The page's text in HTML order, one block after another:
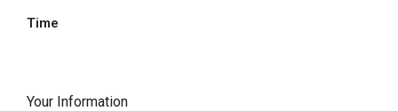
Time
Your Information